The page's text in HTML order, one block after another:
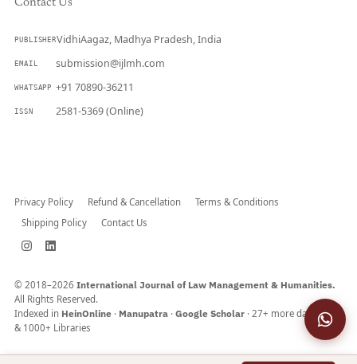
Contact Us
PUBLISHERVidhiAagaz, Madhya Pradesh, India
EMAIL submission@ijlmh.com
WHATSAPP +91 70890-36211
ISSN 2581-5369 (Online)
Privacy Policy Refund & Cancellation
Terms & Conditions
Shipping Policy
Contact Us
© 2018–2026 International Journal of Law Management & Humanities.
All Rights Reserved.
Indexed in HeinOnline · Manupatra · Google Scholar · 27+ more databases
& 1000+ Libraries